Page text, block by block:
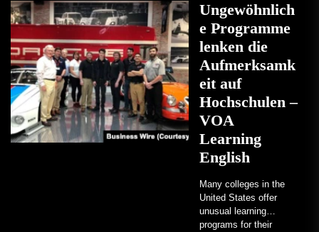
Ungewöhnlich
e Programme
lenken die
Aufmerksamk
eit auf
Hochschulen –
VOA
Learning
English
Many colleges in the
United States offer
unusual learning
programs for their